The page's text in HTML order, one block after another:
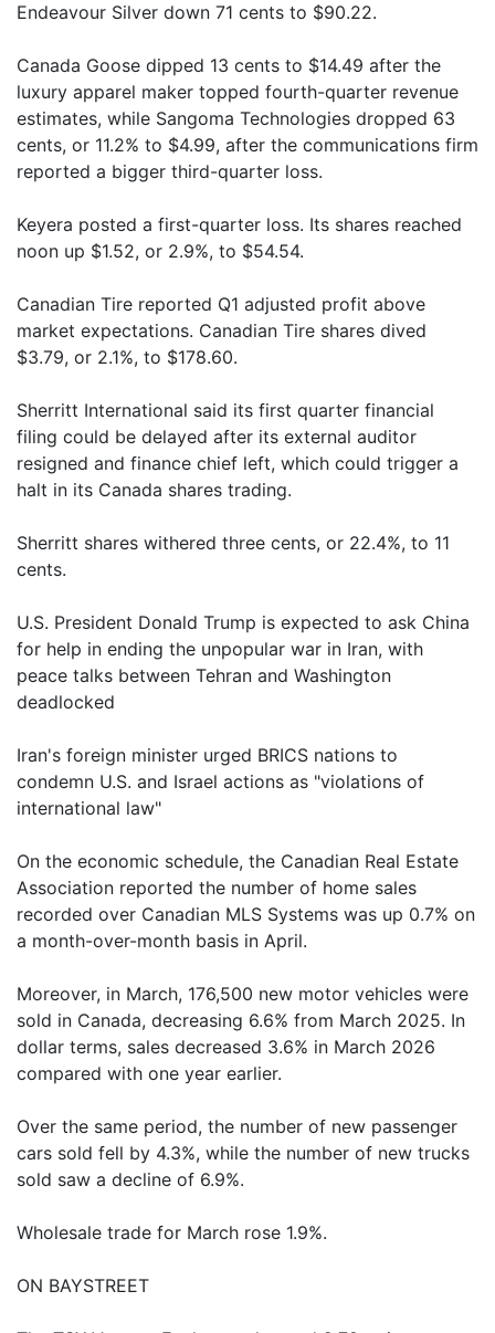
Endeavour Silver down 71 cents to $90.22.
Canada Goose dipped 13 cents to $14.49 after the
luxury apparel maker topped fourth-quarter revenue
estimates, while Sangoma Technologies dropped 63
cents, or 11.2% to $4.99, after the communications firm
reported a bigger third-quarter loss.
Keyera posted a first-quarter loss. Its shares reached
noon up $1.52, or 2.9%, to $54.54.
Canadian Tire reported Q1 adjusted profit above
market expectations. Canadian Tire shares dived
$3.79, or 2.1%, to $178.60.
Sherritt International said its first quarter financial
filing could be delayed after its external auditor
resigned and finance chief left, which could trigger a
halt in its Canada shares trading.
Sherritt shares withered three cents, or 22.4%, to 11
cents.
U.S. President Donald Trump is expected to ask China
for help in ending the unpopular war in Iran, with
peace talks between Tehran and Washington
deadlocked
Iran's foreign minister urged BRICS nations to
condemn U.S. and Israel actions as "violations of
international law"
On the economic schedule, the Canadian Real Estate
Association reported the number of home sales
recorded over Canadian MLS Systems was up 0.7% on
a month-over-month basis in April.
Moreover, in March, 176,500 new motor vehicles were
sold in Canada, decreasing 6.6% from March 2025. In
dollar terms, sales decreased 3.6% in March 2026
compared with one year earlier.
Over the same period, the number of new passenger
cars sold fell by 4.3%, while the number of new trucks
sold saw a decline of 6.9%.
Wholesale trade for March rose 1.9%.
ON BAYSTREET